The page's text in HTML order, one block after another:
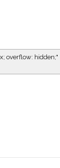
overflow: hidden;"